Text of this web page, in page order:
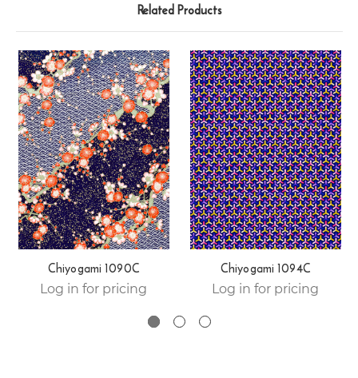
Related Products
Chiyogami 1090C
Log in for pricing
Chiyogami 1094C
Log in for pricing